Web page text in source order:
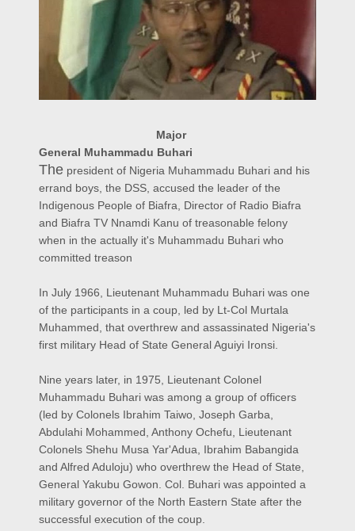
Major
General Muhammadu Buhari
The president of Nigeria Muhammadu Buhari and his
errand boys, the DSS, accused the leader of the
Indigenous People of Biafra, Director of Radio Biafra
and Biafra TV Nnamdi Kanu of treasonable felony
when in the actually it's Muhammadu Buhari who
committed treason
In July 1966, Lieutenant Muhammadu Buhari was one
of the participants in a coup, led by Lt-Col Murtala
Muhammed, that overthrew and assassinated Nigeria's
first military Head of State General Aguiyi Ironsi.
Nine years later, in 1975, Lieutenant Colonel
Muhammadu Buhari was among a group of officers
(led by Colonels Ibrahim Taiwo, Joseph Garba,
Abdulahi Mohammed, Anthony Ochefu, Lieutenant
Colonels Shehu Musa Yar'Adua, Ibrahim Babangida
and Alfred Aduloju) who overthrew the Head of State,
General Yakubu Gowon. Col. Buhari was appointed a
military governor of the North Eastern State after the
successful execution of the coup.